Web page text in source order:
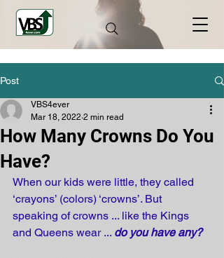
Post
How Many Crowns Do You
Have?
VBS4ever
Mar 18, 2022 2 min read
When our kids were little, they called
‘crayons’ (colors) ‘crowns’. But
speaking of crowns ... like the Kings
and Queens wear ... do you have any?